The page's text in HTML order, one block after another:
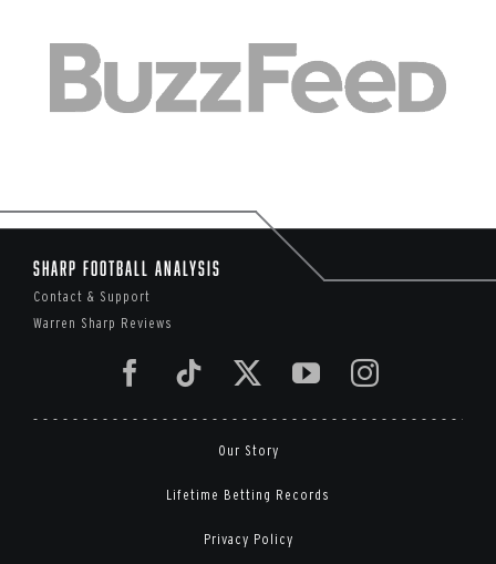
Sharp Football Analysis
Contact & Support
Warren Sharp Reviews
Our Story
Lifetime Betting Records
Privacy Policy